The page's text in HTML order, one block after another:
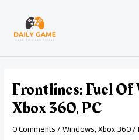
content
Frontlines: Fuel Of
Xbox 360, PC
0 Comments/Windows,Xbox 360/
navigation